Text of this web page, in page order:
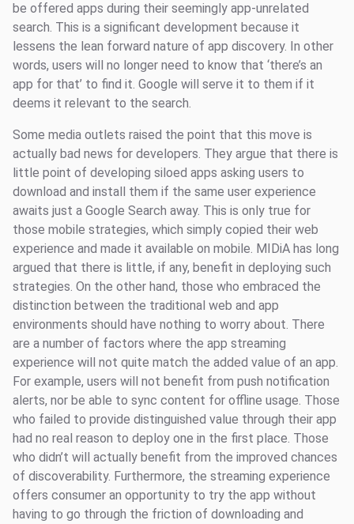
be offered apps during their seemingly app-unrelated
search. This is a significant development because it
lessens the lean forward nature of app discovery. In other
words, users will no longer need to know that ‘there’s an
app for that’ to find it. Google will serve it to them if it
deems it relevant to the search.
Some media outlets raised the point that this move is
actually bad news for developers. They argue that there is
little point of developing siloed apps asking users to
download and install them if the same user experience
awaits just a Google Search away. This is only true for
those mobile strategies, which simply copied their web
experience and made it available on mobile. MIDiA has long
argued that there is little, if any, benefit in deploying such
strategies. On the other hand, those who embraced the
distinction between the traditional web and app
environments should have nothing to worry about. There
are a number of factors where the app streaming
experience will not quite match the added value of an app.
For example, users will not benefit from push notification
alerts, nor be able to sync content for offline usage. Those
who failed to provide distinguished value through their app
had no real reason to deploy one in the first place. Those
who didn’t will actually benefit from the improved chances
of discoverability. Furthermore, the streaming experience
offers consumer an opportunity to try the app without
having to go through the friction of downloading and